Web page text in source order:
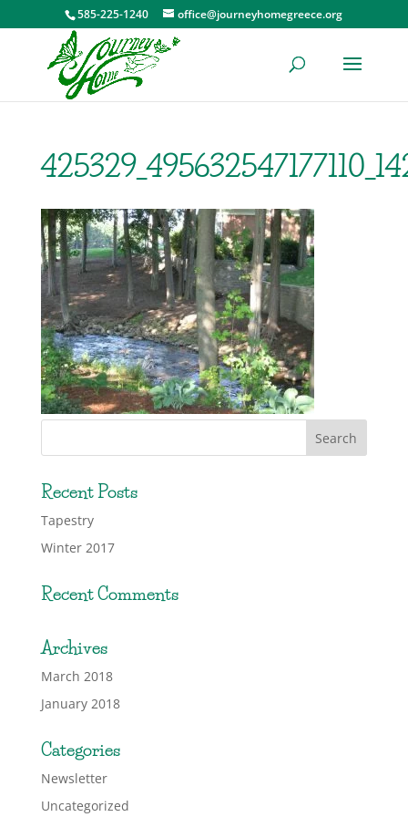
585-225-1240 office@journeyhomegreece.org
Recent Posts
Tapestry
Winter 2017
Recent Comments
Archives
March 2018
January 2018
Categories
Newsletter
Uncategorized